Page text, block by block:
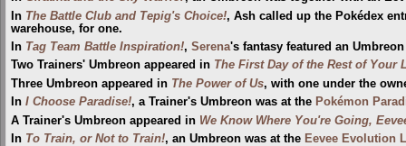
In The Battle Club and Tepig's Choice!, Ash called up the Pokédex
warehouse, for one.
In Tag Team Battle Inspiration!, Serena's fantasy featured an
Two Trainers' Umbreon appeared in The First Day of the Rest of Your
Three Umbreon appeared in The Power of Us, with one under the
In I Choose Paradise!, a Trainer's Umbreon was at the Pokémon
A Trainer's Umbreon appeared in We Know Where You're Going,
In To Train, or Not to Train!, an Umbreon was at the Eevee Evolution